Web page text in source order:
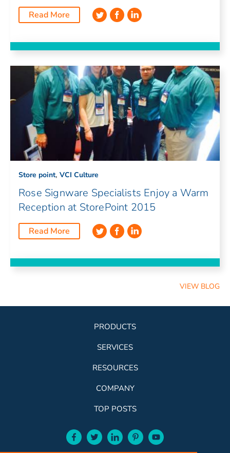
Read More
Store point, VCI Culture
Rose Signware Specialists Enjoy a Warm
Reception at StorePoint 2015
Read More
VIEW BLOG
PRODUCTS
SERVICES
RESOURCES
COMPANY
TOP POSTS
facebook-aqua
twitter-aqua
linkedin-aquapinterest-aqua